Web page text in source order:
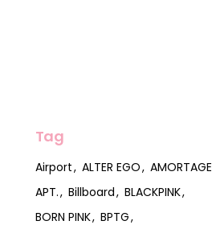
Tag
Airport ALTER EGO
AMORTAGE
APT.
Billboard
BLACKPINK
BORN PINK
BPTG